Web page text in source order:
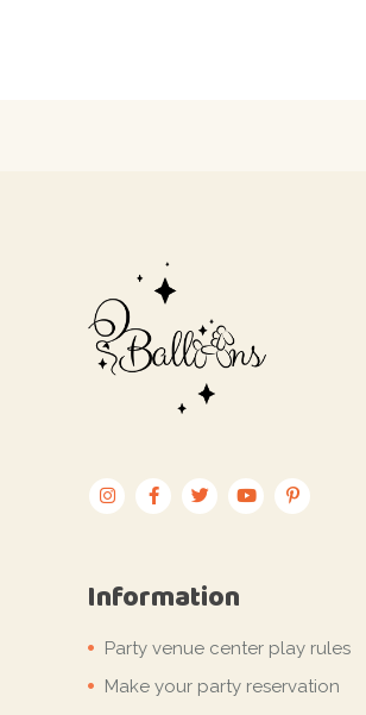
Information
Party venue center play rules
Make your party reservation